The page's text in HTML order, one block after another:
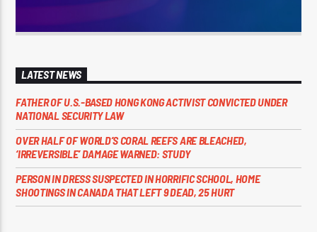
LATEST NEWS
FATHER OF U.S.-BASED HONG KONG ACTIVIST CONVICTED UNDER
NATIONAL SECURITY LAW
OVER HALF OF WORLD’S CORAL REEFS ARE BLEACHED,
‘IRREVERSIBLE’ DAMAGE WARNED: STUDY
PERSON IN DRESS SUSPECTED IN HORRIFIC SCHOOL, HOME
SHOOTINGS IN CANADA THAT LEFT 9 DEAD, 25 HURT